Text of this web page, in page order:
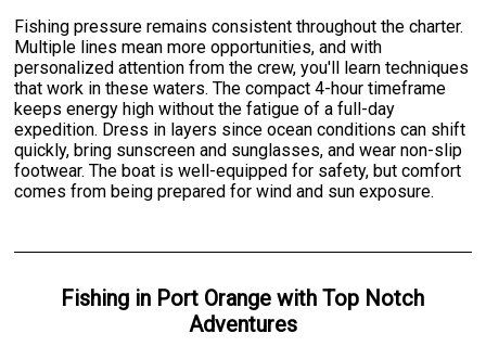
Fishing pressure remains consistent throughout the charter.
Multiple lines mean more opportunities, and with
personalized attention from the crew, you'll learn techniques
that work in these waters. The compact 4-hour timeframe
keeps energy high without the fatigue of a full-day
expedition. Dress in layers since ocean conditions can shift
quickly, bring sunscreen and sunglasses, and wear non-slip
footwear. The boat is well-equipped for safety, but comfort
comes from being prepared for wind and sun exposure.
Fishing in Port Orange withTop Notch
Adventures